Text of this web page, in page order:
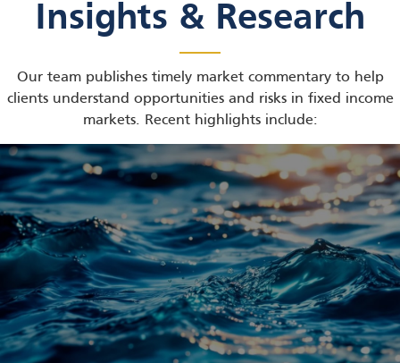
Insights & Research
Our team publishes timely market commentary to help
clients understand opportunities and risks in fixed income
markets. Recent highlights include: